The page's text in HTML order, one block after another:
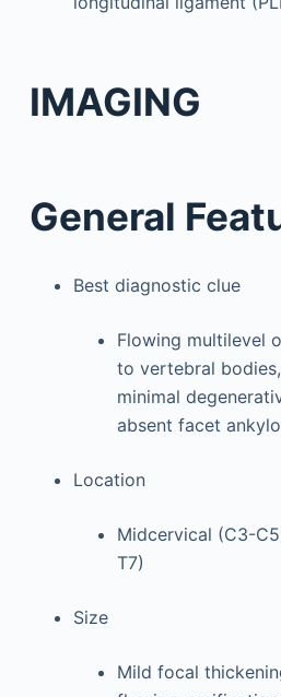
IMAGING
General
Best diagnostic clue
Flowing multilevel
to vertebral
minimal
absent facet
Location
Midcervical (C3-
T7)
Size
Mild focal